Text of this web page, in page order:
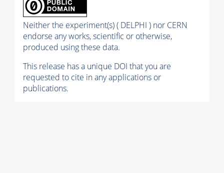
Neither the experiment(s) ( DELPHI ) nor CERN
endorse any works, scientific or otherwise,
produced using these data.
This release has a unique DOI that you are
requested to cite in any applications or
publications.